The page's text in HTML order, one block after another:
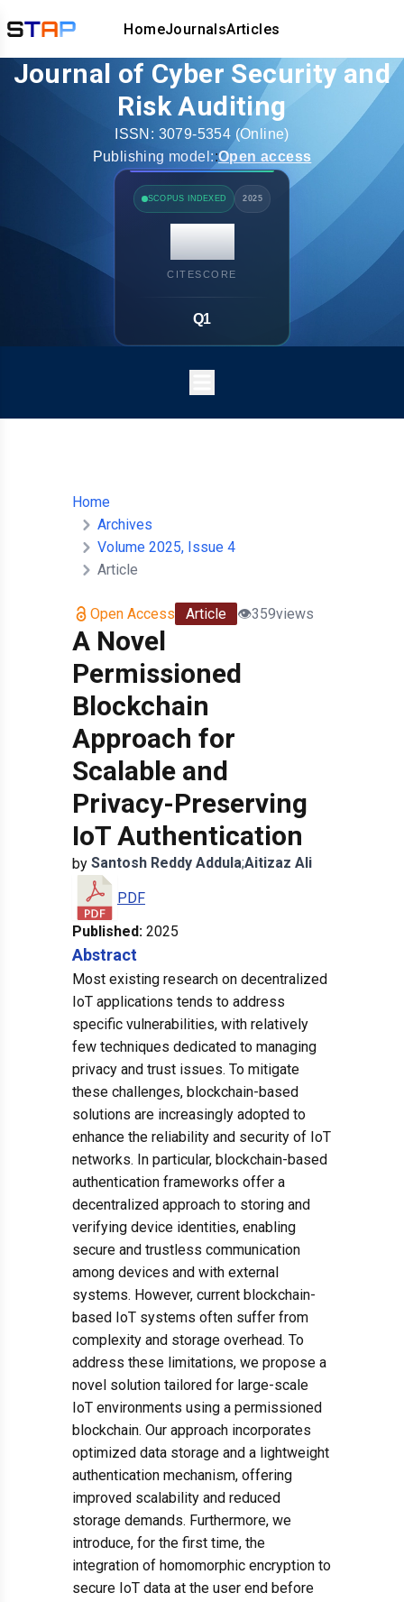
HomeJournalsArticles
Journal of Cyber Security and
Risk Auditing
ISSN: 3079-5354 (Online)
Publishing model::Open access
SCOPUS INDEXED 2025
14.7
CITESCORE
Q1
Home
Archives
Volume 2025, Issue 4
Article
Open Access Article 👁️359views
A Novel
Permissioned
Blockchain
Approach for
Scalable and
Privacy-Preserving
IoT Authentication
by Santosh Reddy Addula;Aitizaz Ali
PDF
Published: 2025
Abstract
Most existing research on decentralized
IoT applications tends to address
specific vulnerabilities, with relatively
few techniques dedicated to managing
privacy and trust issues. To mitigate
these challenges, blockchain-based
solutions are increasingly adopted to
enhance the reliability and security of IoT
networks. In particular, blockchain-based
authentication frameworks offer a
decentralized approach to storing and
verifying device identities, enabling
secure and trustless communication
among devices and with external
systems. However, current blockchain-
based IoT systems often suffer from
complexity and storage overhead. To
address these limitations, we propose a
novel solution tailored for large-scale
IoT environments using a permissioned
blockchain. Our approach incorporates
optimized data storage and a lightweight
authentication mechanism, offering
improved scalability and reduced
storage demands. Furthermore, we
introduce, for the first time, the
integration of homomorphic encryption to
secure IoT data at the user end before